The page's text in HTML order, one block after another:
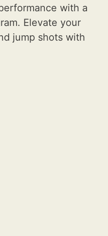
with a
Elevate your
jump shots with